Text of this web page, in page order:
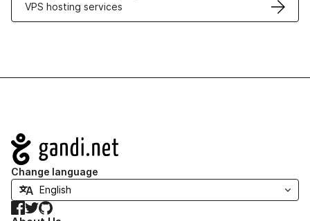
VPS hosting services
Navigation
Change language
Facebook
TwitterGitHub